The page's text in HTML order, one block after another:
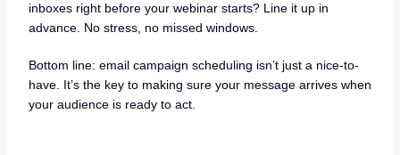
inboxes right before your webinar starts? Line it up in
advance. No stress, no missed windows.
Bottom line: email campaign scheduling isn’t just a nice-to-
have. It’s the key to making sure your message arrives when
your audience is ready to act.